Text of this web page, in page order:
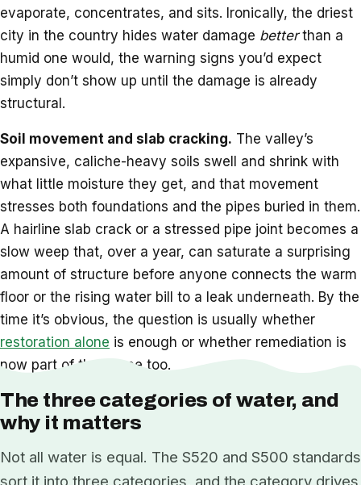
evaporate, concentrates, and sits. Ironically, the driest
city in the country hides water damage betterthan a
humid one would, the warning signs you’d expect
simply don’t show up until the damage is already
structural.
Soil movement and slab cracking. The valley’s
expansive, caliche-heavy soils swell and shrink with
what little moisture they get, and that movement
stresses both foundations and the pipes buried in them.
A hairline slab crack or a stressed pipe joint becomes a
slow weep that, over a year, can saturate a surprising
amount of structure before anyone connects the warm
floor or the rising water bill to a leak underneath. By the
time it’s obvious, the question is usually whether
restoration alone is enough or whether remediation is
now part of the scope too.
The three categories of water, and
why it matters
Not all water is equal. The S520 and S500 standards
sort it into three categories, and the category drives